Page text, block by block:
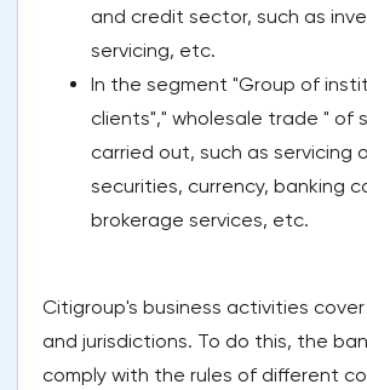
and credit sector, such as
servicing, etc.
In the segment "Group of
clients"," wholesale trade " of
carried out, such as servicing
securities, currency, banking
brokerage services, etc.
Citigroup's business activities cover
and jurisdictions. To do this, the
comply with the rules of different